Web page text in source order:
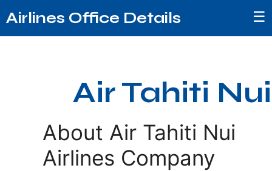
Airlines Office Details ☰
Air Tahiti Nui
About Air Tahiti Nui
Airlines Company